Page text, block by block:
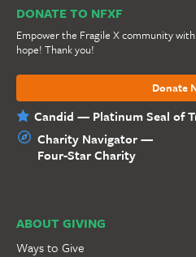
DONATE TO NFXF
Empower the Fragile X community
hope! Thank you!
Donate
Candid — Platinum Seal of
Charity Navigator —
Four-Star Charity
ABOUT GIVING
Ways to Give